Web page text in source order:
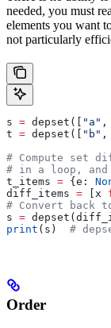
needed, you must
elements you want
not particularly
s = depset([ "a" ,
t = depset([ "b" ,
# Compute set
# in a loop,
t_items = {e:
diff_items = [x
# Convert
s =
print (s) #
Order